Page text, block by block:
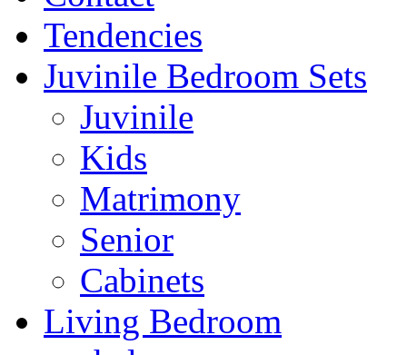
Tendencies
Juvinile Bedroom Sets
Juvinile
Kids
Matrimony
Senior
Cabinets
Living Bedroom